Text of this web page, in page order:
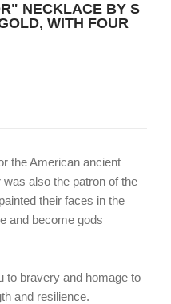
NECKLACE BY S
WITH FOUR
the American ancient
also the patron of the
their faces in the
and become gods
to bravery and homage to
and resilience.